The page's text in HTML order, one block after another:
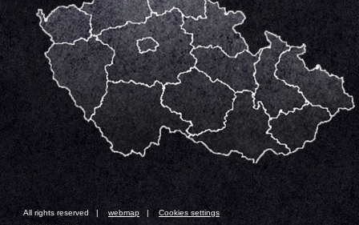
All rights reserved | webmap | Cookies settings